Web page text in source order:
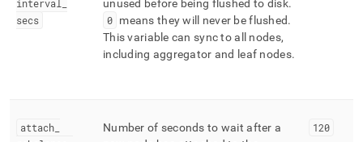
interval
secs
unused before being flushed to disk.
0 means they will never be flushed.
This variable can sync to all nodes,
including aggregator and leaf nodes.
attach
Number of seconds to wait after a
120